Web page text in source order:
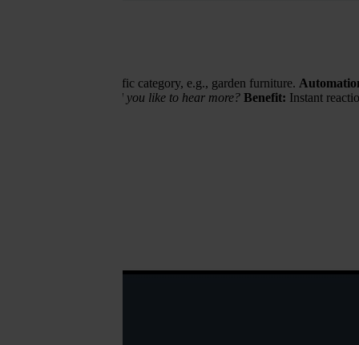
products in a specific category, e.g., garden furniture.
special offer — would you like to hear more? Benefit: Instant